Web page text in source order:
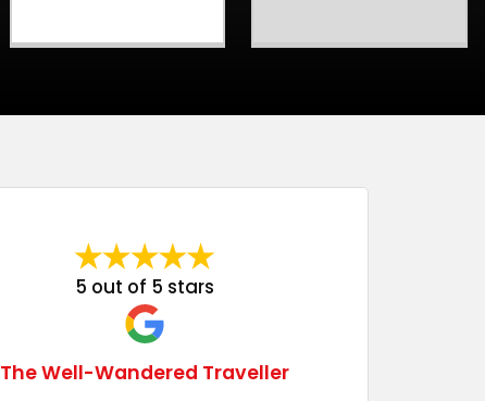
5 out of 5 stars
The Well-Wandered Traveller